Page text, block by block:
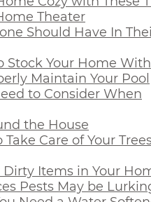
Theater
Should Have In
Stock Your Home With
Maintain Your Pool
to Consider When
the House
Take Care of Your
Items in Your
Pests May be